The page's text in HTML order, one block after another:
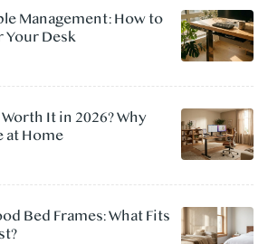
Management: How to
Your Desk
It in 2026? Why
at Home
Bed Frames: What Fits